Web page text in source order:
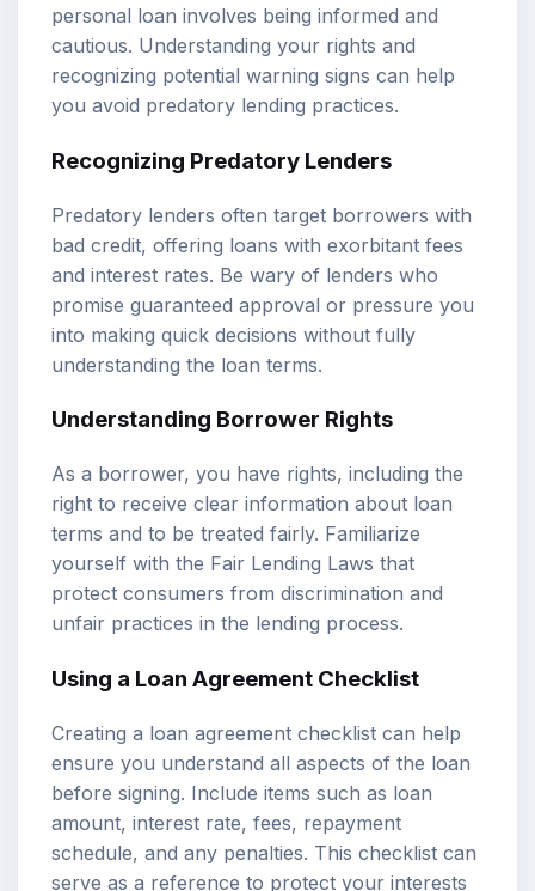
personal loan involves being informed and
cautious. Understanding your rights and
recognizing potential warning signs can help
you avoid predatory lending practices.
Recognizing Predatory Lenders
Predatory lenders often target borrowers with
bad credit, offering loans with exorbitant fees
and interest rates. Be wary of lenders who
promise guaranteed approval or pressure you
into making quick decisions without fully
understanding the loan terms.
Understanding Borrower Rights
As a borrower, you have rights, including the
right to receive clear information about loan
terms and to be treated fairly. Familiarize
yourself with the Fair Lending Laws that
protect consumers from discrimination and
unfair practices in the lending process.
Using a Loan Agreement Checklist
Creating a loan agreement checklist can help
ensure you understand all aspects of the loan
before signing. Include items such as loan
amount, interest rate, fees, repayment
schedule, and any penalties. This checklist can
serve as a reference to protect your interests